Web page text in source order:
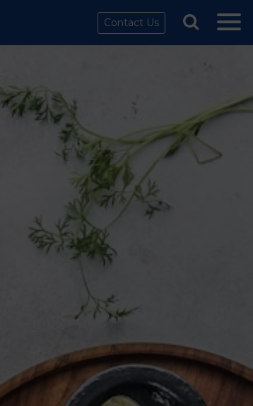
Contact Us